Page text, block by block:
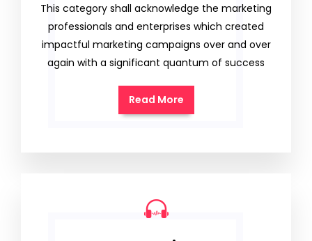
This category shall acknowledge the marketing
professionals and enterprises which created
impactful marketing campaigns over and over
again with a significant quantum of success
Read More